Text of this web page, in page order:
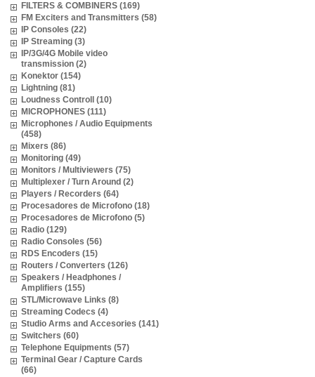
FILTERS & COMBINERS (169)
FM Exciters and Transmitters (58)
IP Consoles (22)
IP Streaming (3)
IP/3G/4G Mobile video
transmission (2)
Konektor (154)
Lightning (81)
Loudness Controll (10)
MICROPHONES (111)
Microphones / Audio Equipments
(458)
Mixers (86)
Monitoring (49)
Monitors / Multiviewers (75)
Multiplexer / Turn Around (2)
Players / Recorders (64)
Procesadores de Microfono (18)
Procesadores de Microfono (5)
Radio (129)
Radio Consoles (56)
RDS Encoders (15)
Routers / Converters (126)
Speakers / Headphones /
Amplifiers (155)
STL/Microwave Links (8)
Streaming Codecs (4)
Studio Arms and Accesories (141)
Switchers (60)
Telephone Equipments (57)
Terminal Gear / Capture Cards
(66)